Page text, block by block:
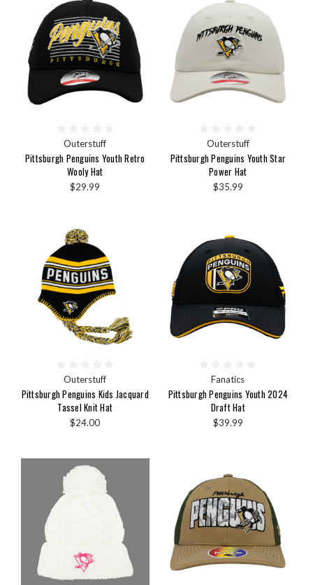
Outerstuff
Pittsburgh Penguins Youth Retro
Wooly Hat
$29.99
Outerstuff
Pittsburgh Penguins Youth Star
Power Hat
$35.99
Outerstuff
Pittsburgh Penguins Kids Jacquard
Tassel Knit Hat
$24.00
Fanatics
Pittsburgh Penguins Youth 2024
Draft Hat
$39.99